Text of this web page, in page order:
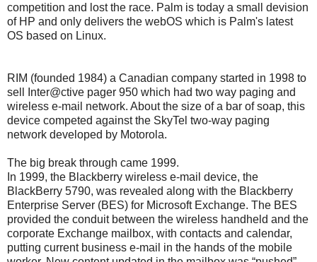
competition and lost the race. Palm is today a small devision
of HP and only delivers the webOS which is Palm's latest
OS based on Linux.
RIM (founded 1984) a Canadian company started in 1998 to
sell Inter@ctive pager 950 which had two way paging and
wireless e-mail network. About the size of a bar of soap, this
device competed against the SkyTel two-way paging
network developed by Motorola.
The big break through came 1999.
In 1999, the Blackberry wireless e-mail device, the
BlackBerry 5790, was revealed along with the Blackberry
Enterprise Server (BES) for Microsoft Exchange. The BES
provided the conduit between the wireless handheld and the
corporate Exchange mailbox, with contacts and calendar,
putting current business e-mail in the hands of the mobile